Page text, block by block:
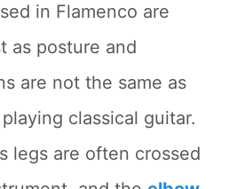
in Flamenco are
as posture and
are not the same as
classical guitar.
legs are often crossed